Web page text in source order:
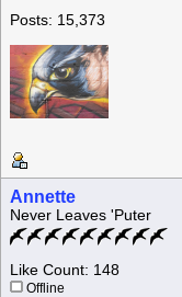
Posts: 15,373
Annette
Never Leaves 'Puter
Like Count: 148
Offline